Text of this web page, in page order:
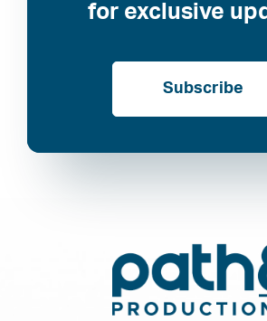
for exclusive
Subscribe